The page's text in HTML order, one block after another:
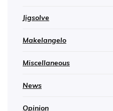
Jigsolve
Makelangelo
Miscellaneous
News
Opinion